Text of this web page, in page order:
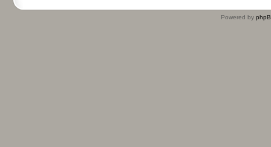
Powered by